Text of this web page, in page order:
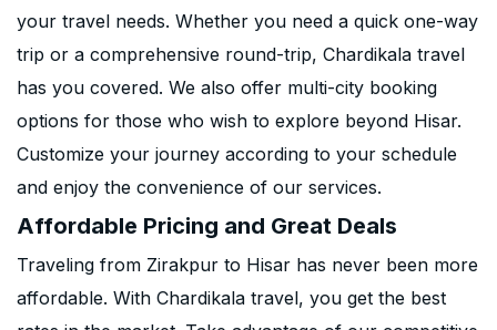
your travel needs. Whether you need a quick one-way
trip or a comprehensive round-trip, Chardikala travel
has you covered. We also offer multi-city booking
options for those who wish to explore beyond Hisar.
Customize your journey according to your schedule
and enjoy the convenience of our services.
Affordable Pricing and Great Deals
Traveling from Zirakpur to Hisar has never been more
affordable. With Chardikala travel, you get the best